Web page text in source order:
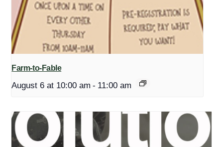
Farm-to-Fable
August 6 at 10:00 am - 11:00 am